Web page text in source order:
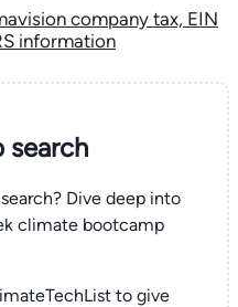
company tax, EIN
information
Dive deep into
climate bootcamp
to give